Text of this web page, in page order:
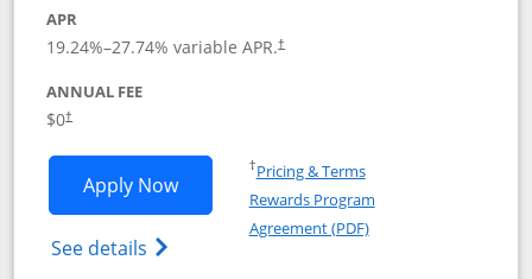
APR
19.24%–27.74% variable APR.†
ANNUAL FEE
$0†
Apply NowOpens Marriott Bonvoy Bold
See details Opens Marriott Bonvoy Bold(Registered
†Pricing & TermsOpens in a new window
Rewards Program
Agreement (PDF)Opens in a new